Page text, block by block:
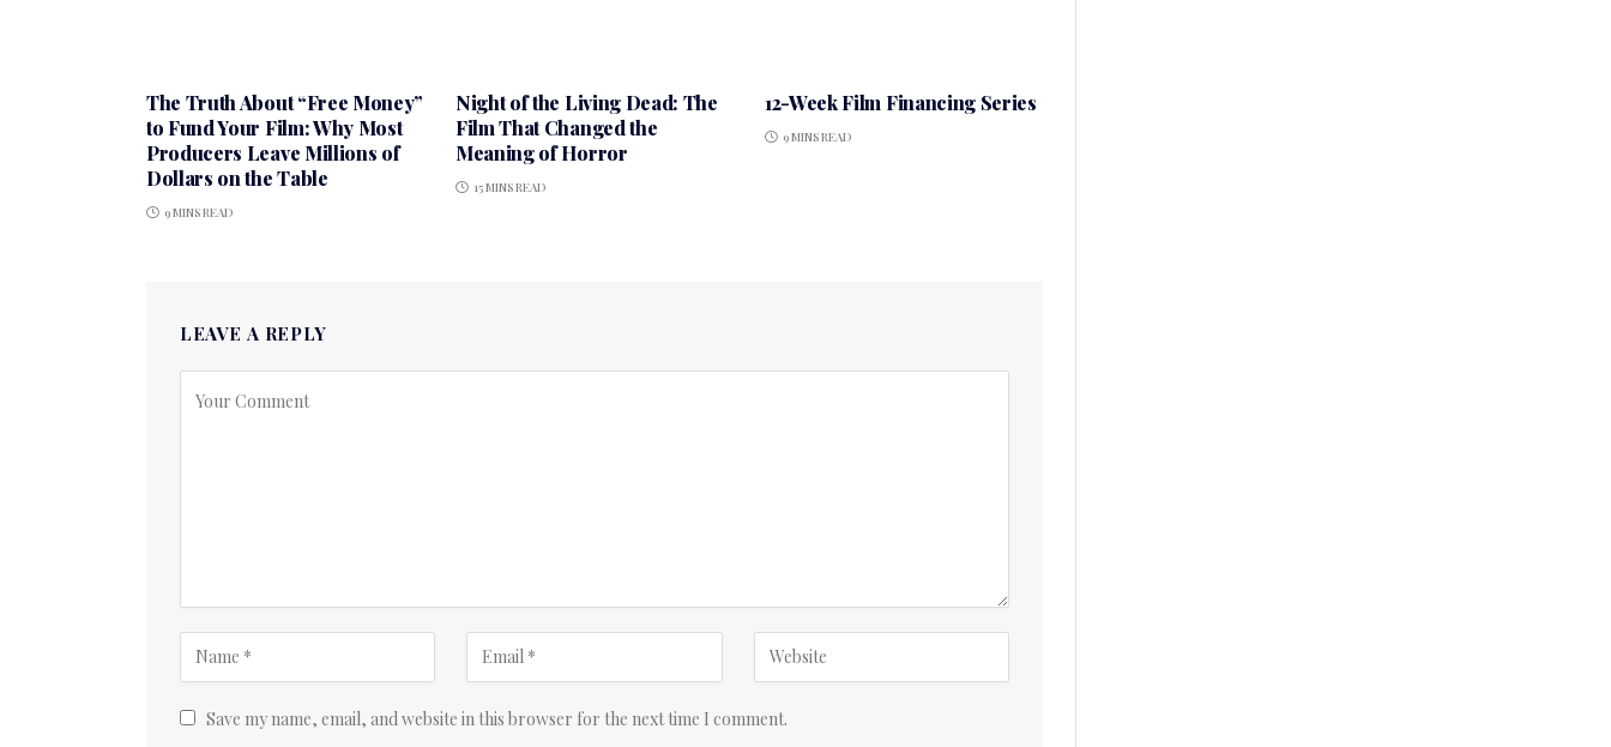
The Truth About “Free Money”
to Fund Your Film: Why Most
Producers Leave Millions of
Dollars on the Table
9 MINS READ
Night of the Living Dead: The
Film That Changed the
Meaning of Horror
15 MINS READ
12-Week Film Financing Series
9 MINS READ
LEAVE A REPLY
Save my name, email, and website in this browser for the next time I comment.